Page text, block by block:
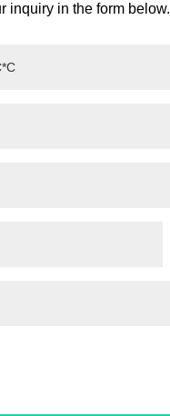
inquiry in the form